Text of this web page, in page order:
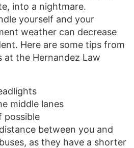
into a nightmare.
yourself and your
weather can decrease
Here are some tips from
the Hernandez Law
middle lanes
possible
between you and
as they have a shorter